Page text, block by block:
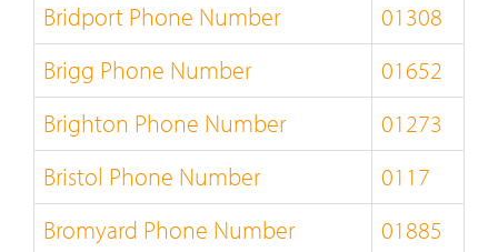
Bridport Phone Number
01308
Brigg Phone Number
01652
Brighton Phone Number
01273
Bristol Phone Number
0117
Bromyard Phone Number
01885